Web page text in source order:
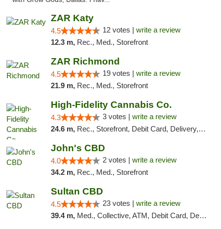
ZAR Katy
4.5 12 votes | write a review
12.3 m, Rec., Med., Storefront
ZAR Richmond
4.5 19 votes | write a review
21.9 m, Rec., Med., Storefront
High-Fidelity Cannabis Co.
4.3 3 votes | write a review
24.6 m, Rec., Storefront, Debit Card, Delivery, Pickup
John's CBD
4.0 2 votes | write a review
34.2 m, Rec., Med., Storefront
Sultan CBD
4.5 23 votes | write a review
39.4 m, Med., Collective, ATM, Debit Card, Delivery